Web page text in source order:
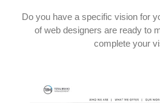
Do you have a specific vision for
of web designers are ready to
complete your